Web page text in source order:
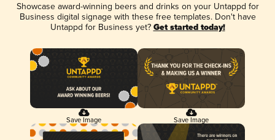
Showcase award-winning beers and drinks on your Untappd for
Business digital signage with these free templates. Don't have
Untappd for Business yet? Get started today!
Save Image Save Image